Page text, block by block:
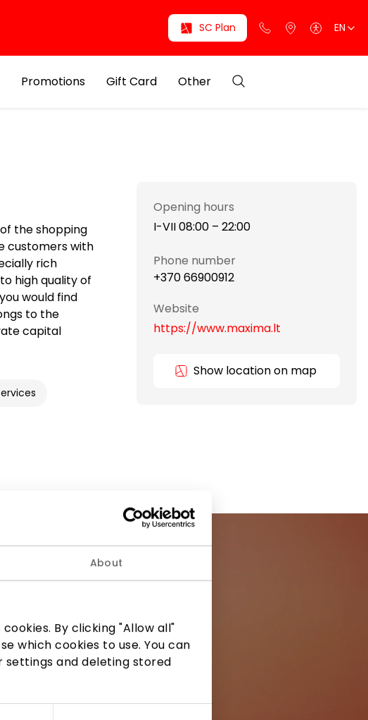
About
By clicking "Allow all"
which cookies to use. You can
and deleting stored
SC Plan EN
Promotions Gift Card Other
the shopping
customers with
rich
high quality of
would find
to the
capital
Opening hours
I-VII 08:00 – 22:00
Phone number
+370 66900912
Website
https://www.maxima.lt
Show location on map
information from